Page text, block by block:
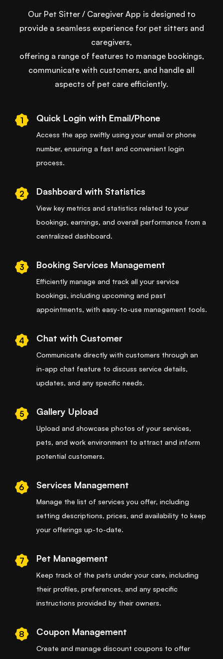
Our Pet Sitter / Caregiver App is designed to
provide a seamless experience for pet sitters and
caregivers,
offering a range of features to manage bookings,
communicate with customers, and handle all
aspects of pet care efficiently.
1 Quick Login with Email/Phone
Access the app swiftly using your email or phone
number, ensuring a fast and convenient login
process.
2 Dashboard with Statistics
View key metrics and statistics related to your
bookings, earnings, and overall performance from a
centralized dashboard.
3 Booking Services Management
Efficiently manage and track all your service
bookings, including upcoming and past
appointments, with easy-to-use management tools.
4 Chat with Customer
Communicate directly with customers through an
in-app chat feature to discuss service details,
updates, and any specific needs.
5 Gallery Upload
Upload and showcase photos of your services,
pets, and work environment to attract and inform
potential customers.
6 Services Management
Manage the list of services you offer, including
setting descriptions, prices, and availability to keep
your offerings up-to-date.
7 Pet Management
Keep track of the pets under your care, including
their profiles, preferences, and any specific
instructions provided by their owners.
8 Coupon Management
Create and manage discount coupons to offer